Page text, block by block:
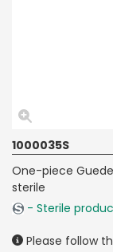
1000035S
One-piece
sterile
- Sterile
Please follow